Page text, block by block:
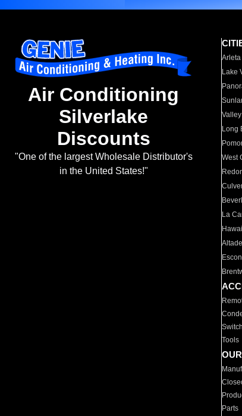
Air Conditioning
Silverlake
Discounts
"One of the largest Wholesale Distributor's
in the United States!"
Arleta
Lake
Long
West
La
Tools
Parts